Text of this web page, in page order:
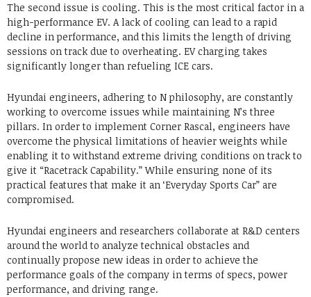
The second issue is cooling. This is the most critical factor in a
high-performance EV. A lack of cooling can lead to a rapid
decline in performance, and this limits the length of driving
sessions on track due to overheating. EV charging takes
significantly longer than refueling ICE cars.
Hyundai engineers, adhering to N philosophy, are constantly
working to overcome issues while maintaining N’s three
pillars. In order to implement Corner Rascal, engineers have
overcome the physical limitations of heavier weights while
enabling it to withstand extreme driving conditions on track to
give it “Racetrack Capability.” While ensuring none of its
practical features that make it an ‘Everyday Sports Car” are
compromised.
Hyundai engineers and researchers collaborate at R&D centers
around the world to analyze technical obstacles and
continually propose new ideas in order to achieve the
performance goals of the company in terms of specs, power
performance, and driving range.